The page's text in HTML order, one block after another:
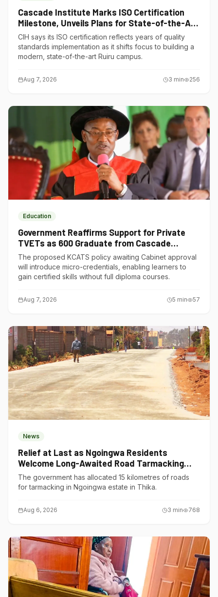
Cascade Institute Marks ISO Certification
Milestone, Unveils Plans for State-of-the-Art
Ruiru Campus
CIH says its ISO certification reflects years of quality
standards implementation as it shifts focus to building a
modern, state-of-the-art Ruiru campus.
Aug 7, 2026 3 min 256
Education
Government Reaffirms Support for Private
TVETs as 600 Graduate from Cascade
Institute of Hospitality
The proposed KCATS policy awaiting Cabinet approval
will introduce micro-credentials, enabling learners to
gain certified skills without full diploma courses.
Aug 7, 2026 5 min 57
News
Relief at Last as Ngoingwa Residents
Welcome Long-Awaited Road Tarmacking
Project
The government has allocated 15 kilometres of roads
for tarmacking in Ngoingwa estate in Thika.
Aug 6, 2026 3 min 768